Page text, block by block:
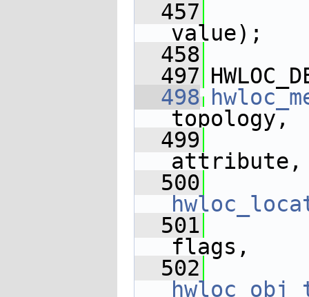
  457
value);
  458
  497
  498
topology,
  499
attribute,
  500
  501
flags,
  502